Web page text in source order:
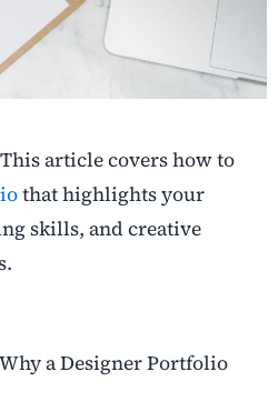
article covers how to
that highlights your
skills, and creative
a Designer Portfolio